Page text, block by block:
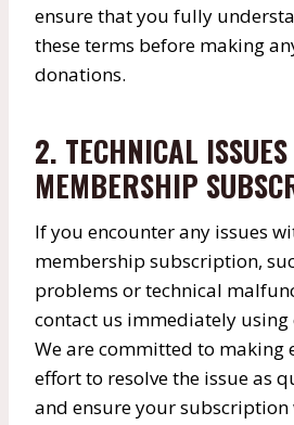
ensure that you fully
these terms before making
donations.
2. TECHNICAL
MEMBERSHIP
If you encounter any issues
membership subscription,
problems or technical
contact us immediately
We are committed to making
effort to resolve the issue as
and ensure your subscription